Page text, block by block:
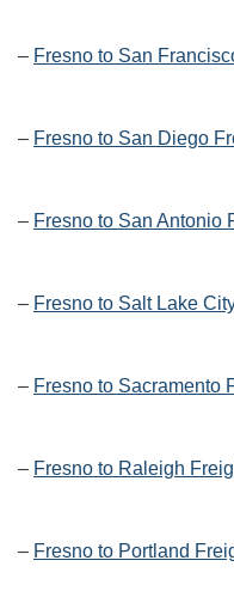
– Fresno to San
– Fresno to San Diego
– Fresno to San Antonio
– Fresno to Salt Lake
– Fresno to Sacramento
– Fresno to Raleigh
– Fresno to Portland